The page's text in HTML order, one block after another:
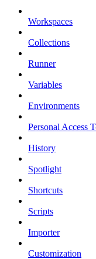
Workspaces
Collections
Runner
Variables
Environments
Personal Access
History
Spotlight
Shortcuts
Scripts
Importer
Customization